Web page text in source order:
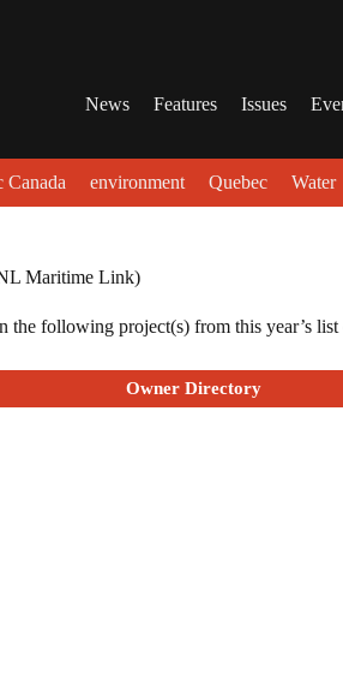
News Features Issues
Canada environment Quebec Water
Maritime Link)
following project(s) from this year’s
Owner Directory